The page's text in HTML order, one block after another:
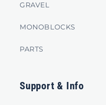
GRAVEL
MONOBLOCKS
PARTS
Support & Info